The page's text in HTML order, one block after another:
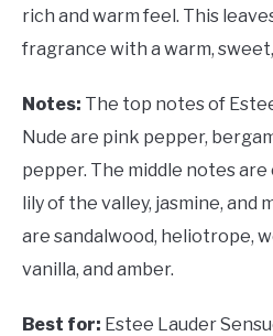
rich and warm feel. This
fragrance with a warm,
Notes: The top notes of
Nude are pink pepper,
pepper. The middle notes
lily of the valley, jasmine, and
are sandalwood, heliotrope,
vanilla, and amber.
Best for: Estee Lauder